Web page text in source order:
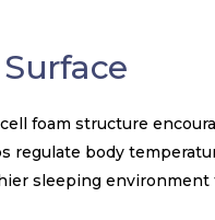
foam structure
regulate body
sleeping